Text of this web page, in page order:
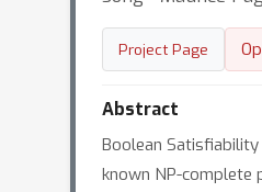
Project Page
Abstract
Boolean
known NP-complete